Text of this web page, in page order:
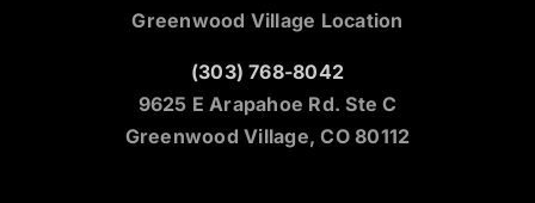
Greenwood Village Location
(303) 768-8042
9625 E Arapahoe Rd. Ste C
Greenwood Village, CO 80112